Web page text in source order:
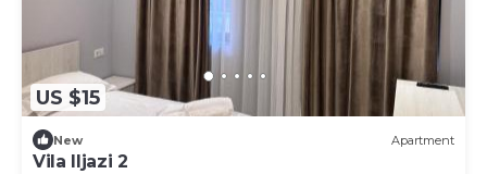
US $15
New Apartment
Vila Iljazi 2